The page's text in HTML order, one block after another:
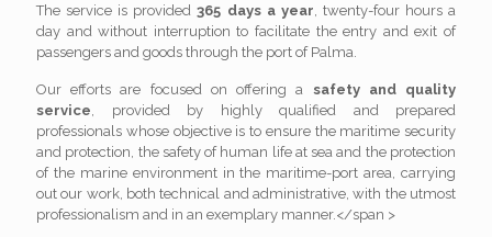
The service is provided365 days a year , twenty-four hours a
day and without interruption to facilitate the entry and exit of
passengers and goods through the port of Palma.
Our efforts are focused on offering a safety and quality
service , provided by highly qualified and prepared
professionals whose objective is to ensure the maritime security
and protection, the safety of human life at sea and the protection
of the marine environment in the maritime-port area, carrying
out our work, both technical and administrative, with the utmost
professionalism and in an exemplary manner.</span >